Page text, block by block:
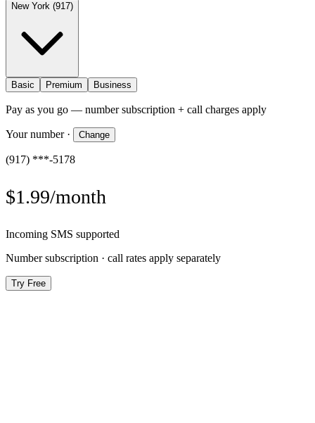
New York (917)
Basic Premium Business
Pay as you go — number subscription + call charges apply
Your number· Change
(917) ***-5178
$1.99/month
Incoming SMS supported
Number subscription · call rates apply separately
Try Free